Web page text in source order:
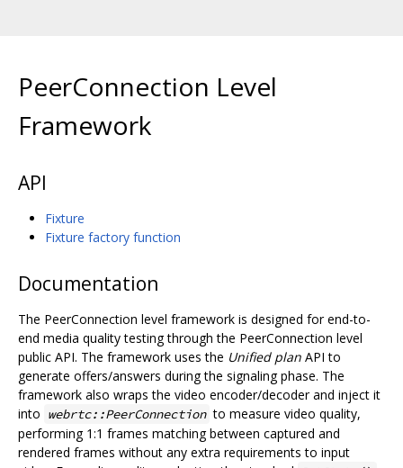
PeerConnection Level
Framework
API
Fixture
Fixture factory function
Documentation
The PeerConnection level framework is designed for end-to-
end media quality testing through the PeerConnection level
public API. The framework uses the Unified plan API to
generate offers/answers during the signaling phase. The
framework also wraps the video encoder/decoder and inject it
into webrtc::PeerConnection to measure video quality,
performing 1:1 frames matching between captured and
rendered frames without any extra requirements to input